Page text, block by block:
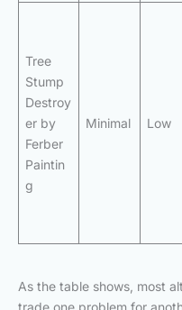
Tree
Stump
Destroy
er by
Ferber
Paintin
g
Minimal Low
As the table shows, most
trade one problem for